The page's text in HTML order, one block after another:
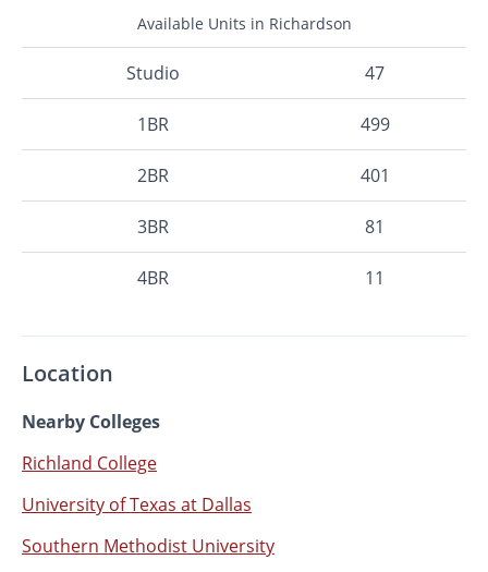
Available Units in Richardson
Studio 47
1BR 499
2BR 401
3BR 81
4BR 11
Location
Nearby Colleges
Richland College
University of Texas at Dallas
Southern Methodist University